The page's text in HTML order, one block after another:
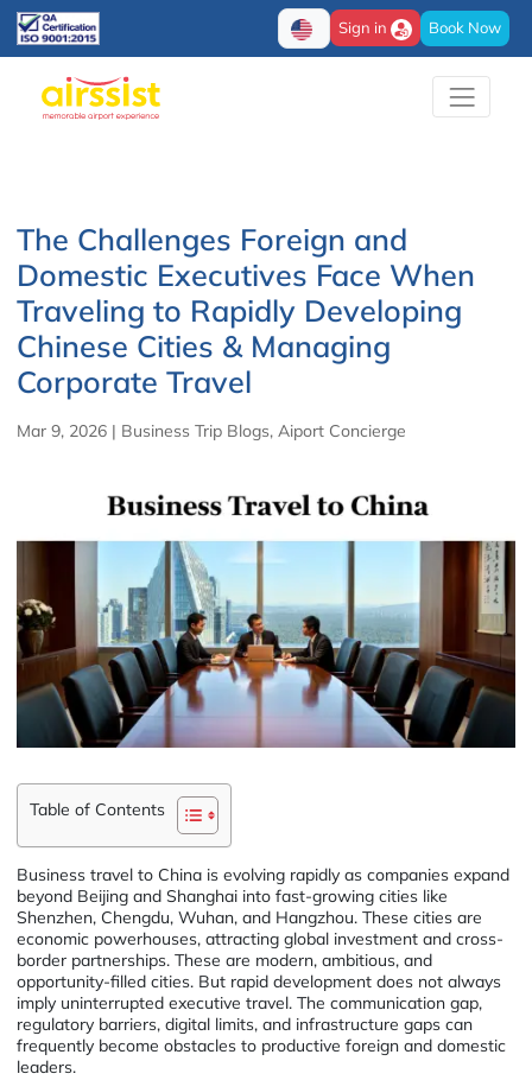
Sign in Book Now
The Challenges Foreign and
Domestic Executives Face When
Traveling to Rapidly Developing
Chinese Cities & Managing
Corporate Travel
Mar 9, 2026 | Business Trip Blogs, Aiport Concierge
Table of Contents
Business travel to China is evolving rapidly as companies expand
beyond Beijing and Shanghai into fast-growing cities like
Shenzhen, Chengdu, Wuhan, and Hangzhou. These cities are
economic powerhouses, attracting global investment and cross-
border partnerships. These are modern, ambitious, and
opportunity-filled cities. But rapid development does not always
imply uninterrupted executive travel. The communication gap,
regulatory barriers, digital limits, and infrastructure gaps can
frequently become obstacles to productive foreign and domestic
leaders.